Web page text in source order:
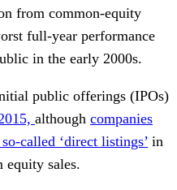
from common-equity
full-year performance
in the early 2000s.
public offerings (IPOs)
although companies
called ‘direct listings’ in
equity sales.